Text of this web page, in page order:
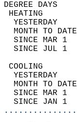
YESTERDAY
MONTH TO
SINCE MAR
SINCE JUL
YESTERDAY
MONTH TO
SINCE MAR
SINCE JAN